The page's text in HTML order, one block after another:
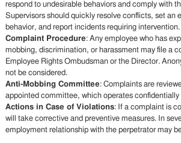
respond to undesirable behaviors and comply with
Supervisors should quickly resolve conflicts, set an
behavior, and report incidents requiring intervention.
Complaint Procedure: Any employee who has
mobbing, discrimination, or harassment may file a
Employee Rights Ombudsman or the Director.
not be considered.
Anti-Mobbing Committee: Complaints are
appointed committee, which operates confidentially
Actions in Case of Violations: If a complaint is
will take corrective and preventive measures. In
employment relationship with the perpetrator may